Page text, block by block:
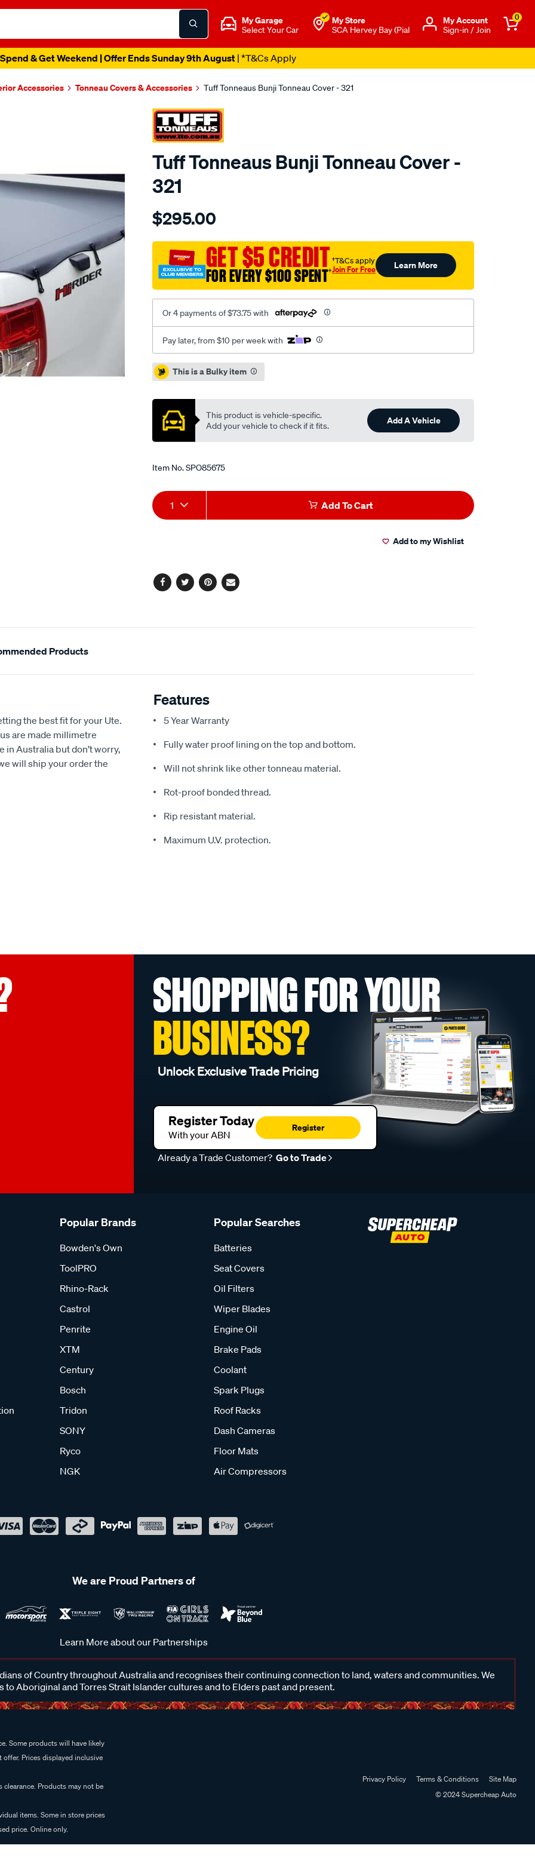
My Garage
Select Your Car
My Store
SCA Hervey Bay (Pial
Μy Account
Sign-in / Join
0
& Get Weekend | Offer Ends Sunday 9th August| *T&Cs Apply
Accessories Tonneau Covers & Accessories Tuff Tonneaus Bunji Tonneau Cover - 321
Tuff Tonneaus Bunji Tonneau Cover -
321
Details
tonneaus-
dual-
cab-
2wd-
dx-
bunji-
tonneau-
cover/SPO85675.html
$295.00
GET $5 CREDIT
FOR EVERY $100 SPENT†
†T&Cs apply
Join For Free Learn More
Or 4 payments of $73.75 with
Pay later, from $10 per week with
Promotions
This is a Bulky item
This product is vehicle-specific.
Add your vehicle to check if it fits.
Add A Vehicle
Item No.SPO85675
Add
to
Product
Actions
1 Add To Cart
Add to my Wishlist
Facebook
TwitterPinterest
Email
Products
the best fit for your Ute.
are made millimetre
Australia but don’t worry,
will ship your order the
Features
5 Year Warranty
Fully water proof lining on the top and bottom.
Will not shrink like other tonneau material.
Rot-proof bonded thread.
Rip resistant material.
Maximum U.V. protection.
SHOPPING FOR YOUR
BUSINESS?
Unlock Exclusive Trade Pricing
Register Today
With your ABN
Register
Already a Trade Customer? Go to Trade
Popular Brands
Bowden's Own
ToolPRO
Rhino-Rack
Castrol
Penrite
XTM
Century
Bosch
Tridon
SONY
Ryco
NGK
Popular Searches
Batteries
Seat Covers
Oil Filters
Wiper Blades
Engine Oil
Brake Pads
Coolant
Spark Plugs
Roof Racks
Dash Cameras
Floor Mats
Air Compressors
We are Proud Partners of
Learn More about our Partnerships
of Country throughout Australia and recognises their continuing connection to land, waters and communities. We
to Aboriginal and Torres Strait Islander cultures and to Elders past and present.
Some products will have likely
Prices displayed inclusive
Products may not be
items. Some in store prices
price. Online only.
Privacy Policy Terms & Conditions
Site Map
© 2024 Supercheap Auto